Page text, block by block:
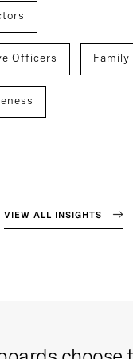
Officers
VIEW ALL INSIGHTS